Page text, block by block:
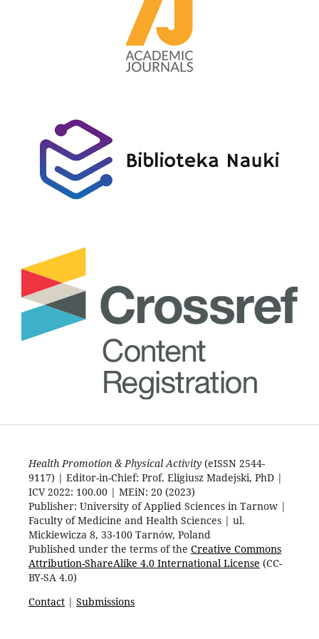
Health Promotion & Physical Activity(eISSN 2544-
9117) | Editor-in-Chief: Prof. Eligiusz Madejski, PhD |
ICV 2022: 100.00 | MEiN: 20 (2023)
Publisher: University of Applied Sciences in Tarnow |
Faculty of Medicine and Health Sciences | ul.
Mickiewicza 8, 33-100 Tarnów, Poland
Published under the terms of the Creative Commons
Attribution-ShareAlike 4.0 International License (CC-
BY-SA 4.0)
Contact| Submissions